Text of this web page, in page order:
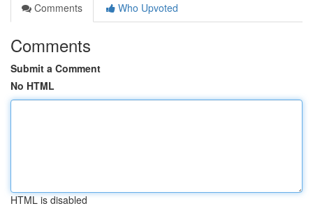
Comments
Who Upvoted
Comments
Submit a Comment
No HTML
HTML is disabled